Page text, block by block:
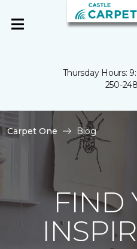
Thursday Hours:
250-
Carpet One Blog
FIND